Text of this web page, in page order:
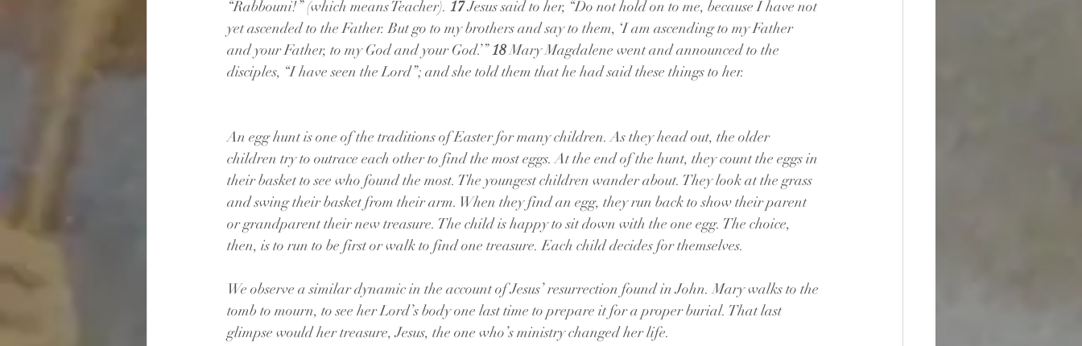
“Rabbouni!” (which means Teacher). 17 Jesus said to her, “Do not hold on to me, because I have not
yet ascended to the Father. But go to my brothers and say to them, ‘I am ascending to my Father
and your Father, to my God and your God.’” 18 Mary Magdalene went and announced to the
disciples, “I have seen the Lord”; and she told them that he had said these things to her.
An egg hunt is one of the traditions of Easter for many children. As they head out, the older
children try to outrace each other to find the most eggs. At the end of the hunt, they count the eggs in
their basket to see who found the most. The youngest children wander about. They look at the grass
and swing their basket from their arm. When they find an egg, they run back to show their parent
or grandparent their new treasure. The child is happy to sit down with the one egg. The choice,
then, is to run to be first or walk to find one treasure. Each child decides for themselves.
We observe a similar dynamic in the account of Jesus’ resurrection found in John. Mary walks to the
tomb to mourn, to see her Lord’s body one last time to prepare it for a proper burial. That last
glimpse would her treasure, Jesus, the one who’s ministry changed her life.